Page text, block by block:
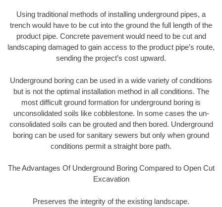
Using traditional methods of installing underground pipes, a
trench would have to be cut into the ground the full length of the
product pipe. Concrete pavement would need to be cut and
landscaping damaged to gain access to the product pipe’s route,
sending the project’s cost upward.
Underground boring can be used in a wide variety of conditions
but is not the optimal installation method in all conditions. The
most difficult ground formation for underground boring is
unconsolidated soils like cobblestone. In some cases the un-
consolidated soils can be grouted and then bored. Underground
boring can be used for sanitary sewers but only when ground
conditions permit a straight bore path.
The Advantages Of Underground Boring Compared to Open Cut
Excavation
Preserves the integrity of the existing landscape.